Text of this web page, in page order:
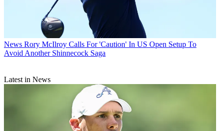
News Rory McIlroy Calls For 'Caution' In US Open Setup To
Avoid Another Shinnecock Saga
Latest in News